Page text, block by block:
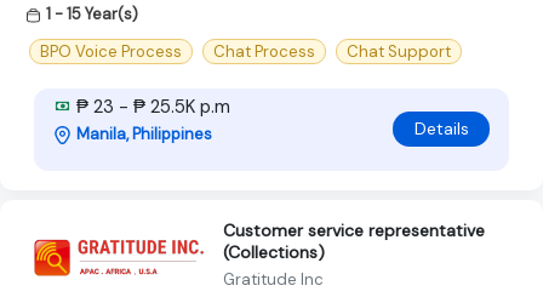
1 - 15 Year(s)
BPO Voice Process
Chat Process Chat Support
₱ 23 - ₱ 25.5K p.m
Manila, Philippines Details
Customer service representative
(Collections)
Gratitude Inc